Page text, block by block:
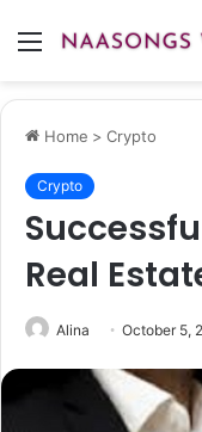
Menu
Home > Crypto
Crypto
Real
Alina October 5,